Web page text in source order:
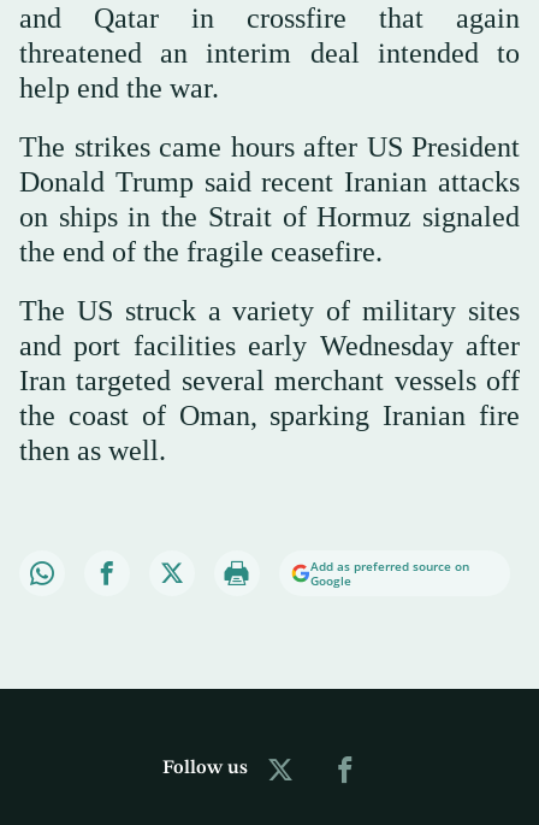
and Qatar in crossfire that again
threatened an interim deal intended to
help end the war.
The strikes came hours after US President
Donald Trump said recent Iranian attacks
on ships in the Strait of Hormuz signaled
the end of the fragile ceasefire.
The US struck a variety of military sites
and port facilities early Wednesday after
Iran targeted several merchant vessels off
the coast of Oman, sparking Iranian fire
then as well.
Add as preferred source on
Google
Follow us